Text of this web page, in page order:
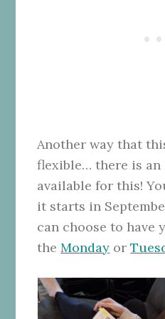
Another way that
flexible… there is an
available for this!
it starts in
can choose to have
theMonday or